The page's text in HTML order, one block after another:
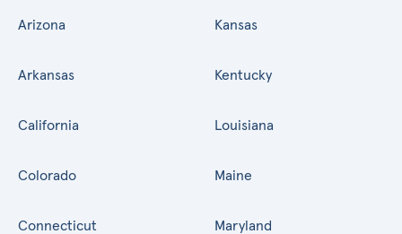
Arizona
Arkansas
California
Colorado
Connecticut
Kansas
Kentucky
Louisiana
Maine
Maryland